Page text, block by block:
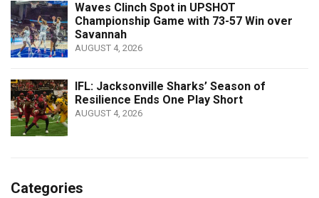
Waves Clinch Spot in UPSHOT
Championship Game with 73-57 Win over
Savannah
AUGUST 4, 2026
IFL: Jacksonville Sharks’ Season of
Resilience Ends One Play Short
AUGUST 4, 2026
Categories